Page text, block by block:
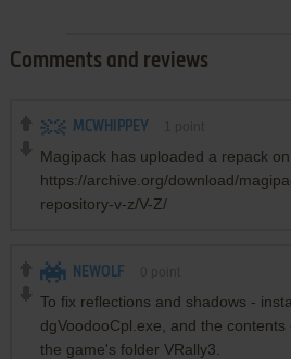
Comments and reviews
MCWHIPPEY
Magipack has uploaded a repack
https://archive.org/download/
repository-v-z/V-Z/
NEWOLF
To fix reflections and shadows -
dgVoodooCpl.exe, and the
the game's folder VRally3.